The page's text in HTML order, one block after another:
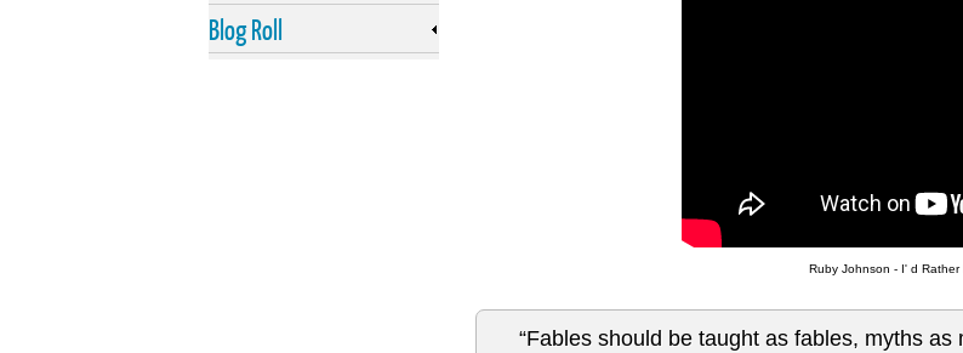
Ruby Johnson - I' d Rather
“Fables should be taught as fables, myths
Blog Roll